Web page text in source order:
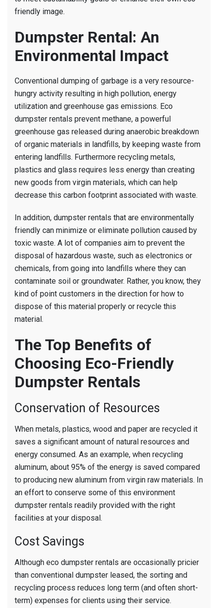
friendly image.
Dumpster Rental: An
Environmental Impact
Conventional dumping of garbage is a very resource-
hungry activity resulting in high pollution, energy
utilization and greenhouse gas emissions. Eco
dumpster rentals prevent methane, a powerful
greenhouse gas released during anaerobic breakdown
of organic materials in landfills, by keeping waste from
entering landfills. Furthermore recycling metals,
plastics and glass requires less energy than creating
new goods from virgin materials, which can help
decrease this carbon footprint associated with waste.
In addition, dumpster rentals that are environmentally
friendly can minimize or eliminate pollution caused by
toxic waste. A lot of companies aim to prevent the
disposal of hazardous waste, such as electronics or
chemicals, from going into landfills where they can
contaminate soil or groundwater. Rather, you know, they
kind of point customers in the direction for how to
dispose of this material properly or recycle this
material.
The Top Benefits of
Choosing Eco-Friendly
Dumpster Rentals
Conservation of Resources
When metals, plastics, wood and paper are recycled it
saves a significant amount of natural resources and
energy consumed. As an example, when recycling
aluminum, about 95% of the energy is saved compared
to producing new aluminum from virgin raw materials. In
an effort to conserve some of this environment
dumpster rentals readily provided with the right
facilities at your disposal.
Cost Savings
Although eco dumpster rentals are occasionally pricier
than conventional dumpster leased, the sorting and
recycling process reduces long term (and often short-
term) expenses for clients using their service.